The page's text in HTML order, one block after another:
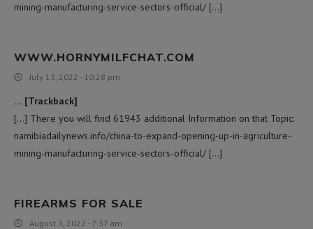
mining-manufacturing-service-sectors-official/ […]
WWW.HORNYMILFCHAT.COM
July 13, 2022 - 10:28 pm
… [Trackback]
[…] There you will find 61943 additional Information on that Topic:
namibiadailynews.info/china-to-expand-opening-up-in-agriculture-
mining-manufacturing-service-sectors-official/ […]
FIREARMS FOR SALE
August 3, 2022 - 7:37 am